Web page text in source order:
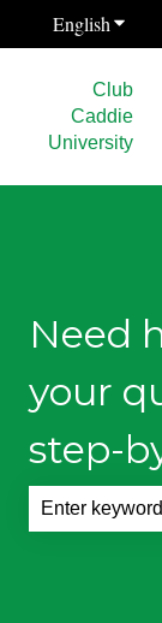
EnglishShow
Club
Caddie
University
Need
your
step-